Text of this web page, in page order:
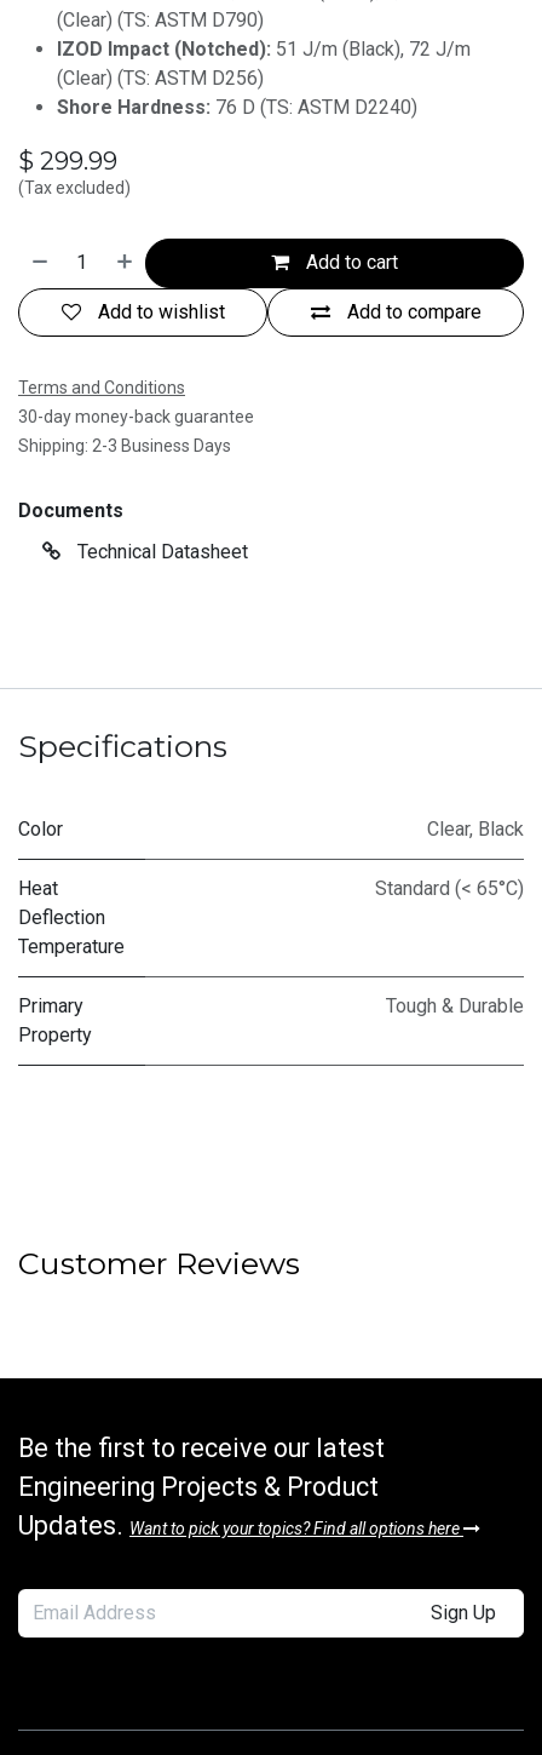
(Clear) (TS: ASTM D790)
IZOD Impact (Notched): 51 J/m (Black), 72 J/m
(Clear) (TS: ASTM D256)
Shore Hardness: 76 D (TS: ASTM D2240)
$ 299.99
(Tax excluded)
Add to cart
Add to compare
Add to wishlist
Terms and Conditions
30-day money-back guarantee
Shipping: 2-3 Business Days
Documents
Technical Datasheet
Specifications
Color Clear, Black
Heat
Deflection
Temperature
Standard (< 65°C)
Primary
Property
Tough & Durable
Customer Reviews
Sign Up
Be the first to receive our latest
Engineering Projects & Product
Updates. Want to pick your topics? Find all options here